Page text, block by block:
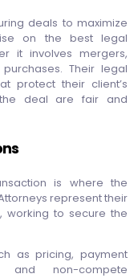
deals to maximize
on the best legal
it involves mergers,
Their legal
protect their client’s
deal are fair and
is where the
represent their
working to secure the
as pricing, payment
and non-compete